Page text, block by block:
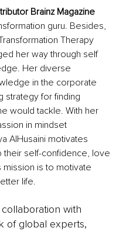
Brainz Magazine
guru. Besides,
Therapy
her way through self
Her diverse
in the corporate
strategy for finding
would tackle. With her
in mindset
AlHusaini motivates
their self-confidence, love
mission is to motivate
life.
with
of global experts,